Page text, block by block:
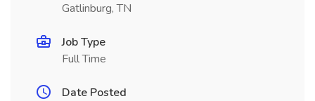
Gatlinburg, TN
Job Type
Full Time
Date Posted